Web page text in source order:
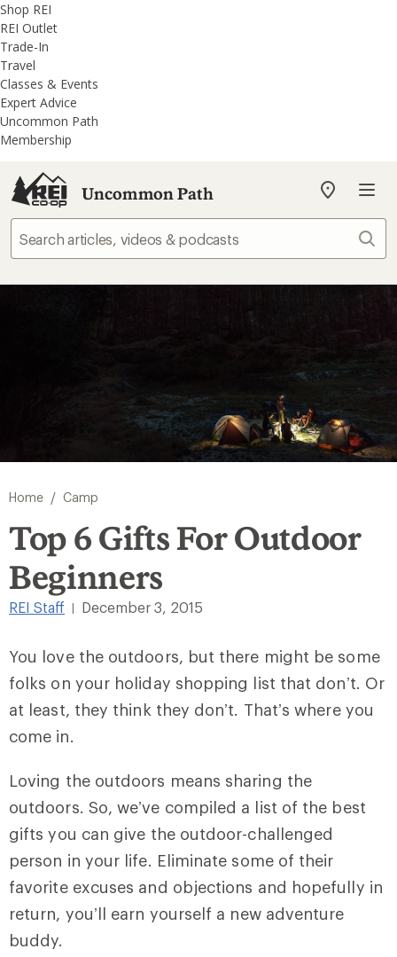
REI
Accessibility
Statement
Skip
to
main
content
Skip
to
REI
Uncommon
Path
categories
Shop REI
REI Outlet
Trade-In
Travel
Classes & Events
Expert Advice
Uncommon Path
Membership
Uncommon Path
My
store
Home / Camp
Top 6 Gifts For Outdoor
Beginners
REI Staff December 3, 2015
You love the outdoors, but there might be some
folks on your holiday shopping list that don’t. Or
at least, they think they don’t. That’s where you
come in.
Loving the outdoors means sharing the
outdoors. So, we’ve compiled a list of the best
gifts you can give the outdoor-challenged
person in your life. Eliminate some of their
favorite excuses and objections and hopefully in
return, you’ll earn yourself a new adventure
buddy.